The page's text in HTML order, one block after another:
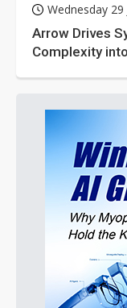
Wednesday 29
Arrow Drives
Complexity